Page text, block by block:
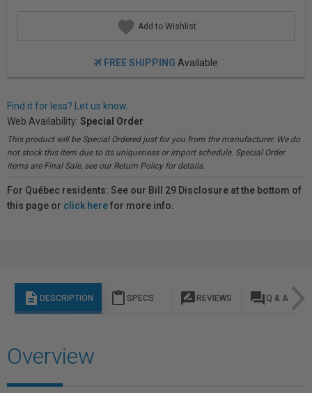
Add to Wishlist
FREE SHIPPING Available
Find it for less? Let us know.
Web Availability: Special Order
This product will be Special Ordered just for you from the manufacturer. We do
not stock this item due to its uniqueness or import schedule. Special Order
items are Final Sale, see our Return Policy for details.
For Québec residents: See our Bill 29 Disclosure at the bottom of
this page or click herefor more info.
description DESCRIPTION content_paste SPECS rate_review REVIEWS question_answer Q & A
Overview